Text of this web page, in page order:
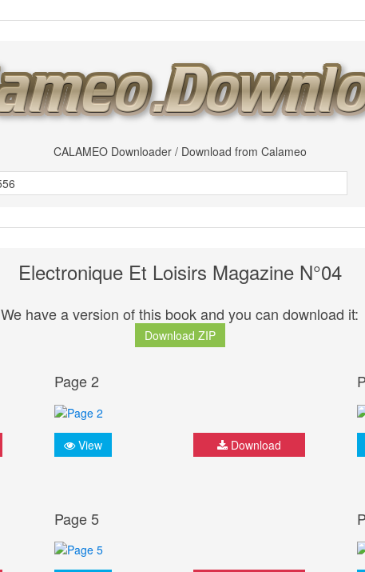
CALAMEO Downloader / Download from Calameo
Electronique Et Loisirs Magazine N°04
We have a version of this book and you can download it:
Download ZIP
Page 2
View Download
Page 5